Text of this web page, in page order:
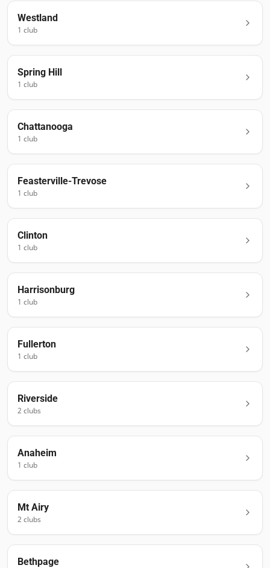
Westland
1 club
Spring Hill
1 club
Chattanooga
1 club
Feasterville-Trevose
1 club
Clinton
1 club
Harrisonburg
1 club
Fullerton
1 club
Riverside
2clubs
Anaheim
1 club
Mt Airy
2clubs
Bethpage